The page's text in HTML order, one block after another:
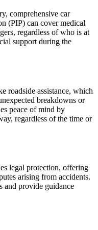
comprehensive car
(PIP) can cover medical
regardless of who is at
support during the
roadside assistance, which
breakdowns or
peace of mind by
regardless of the time or
legal protection, offering
arising from accidents.
and provide guidance